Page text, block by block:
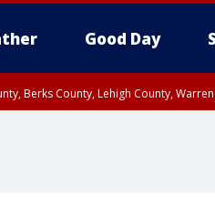
Good Day
Berks County, Lehigh County,